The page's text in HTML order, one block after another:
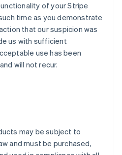
of your Stripe
time as you demonstrate
that our suspicion was
us with sufficient
use has been
will not recur.
may be subject to
and must be purchased,